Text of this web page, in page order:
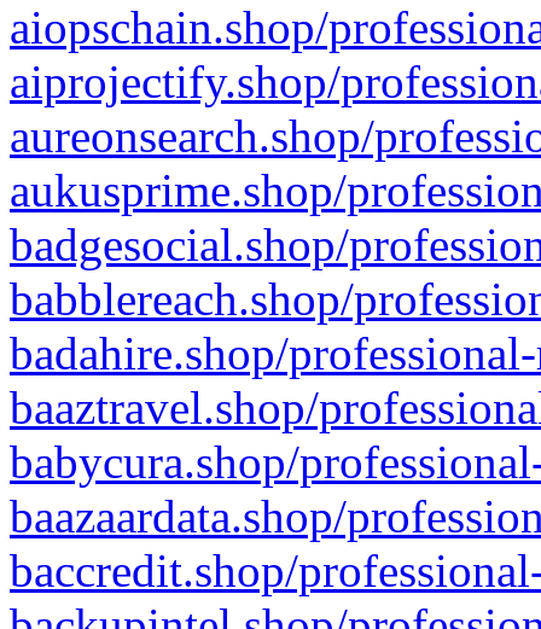
aiopschain.shop/
aiprojectify.shop/
aureonsearch.shop/
aukusprime.shop/
badgesocial.shop/
babblereach.shop/
badahire.shop/
baaztravel.shop/
babycura.shop/
baazaardata.shop/
baccredit.shop/